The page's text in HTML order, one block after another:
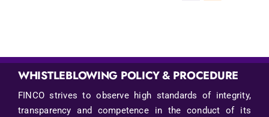
WHISTLEBLOWING POLICY & PROCEDURE
FINCO strives to observe high standards of integrity,
transparency and competence in the conduct of its